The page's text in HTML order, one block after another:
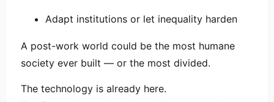
Adapt institutions or let inequality harden
A post-work world could be the most humane
society ever built — or the most divided.
The technology is already here.